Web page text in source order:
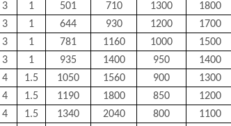
3 1 501 710 1300 1800
3 1 644 930 1200 1700
3 1 781 1160 1000 1500
3 1 935 1400 950 1400
4 1.5 1050 1560 900 1300
4 1.5 1190 1800 850 1200
4 1.5 1340 2040 800 1100